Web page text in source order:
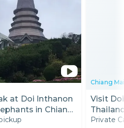
at Doi Inthanon
in Chiang
Chiang
Visit
Private